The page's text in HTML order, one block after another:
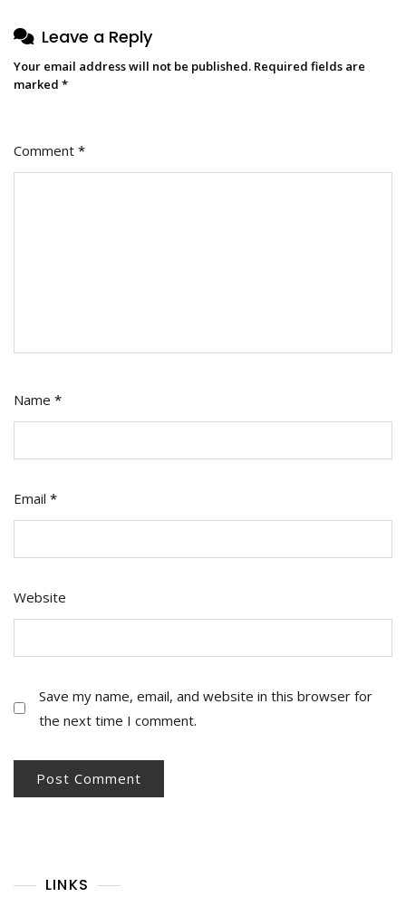
Leave a Reply
Your email address will not be published. Required fields are
marked *
Comment *
Name *
Email *
Website
Save my name, email, and website in this browser for
the next time I comment.
LINKS